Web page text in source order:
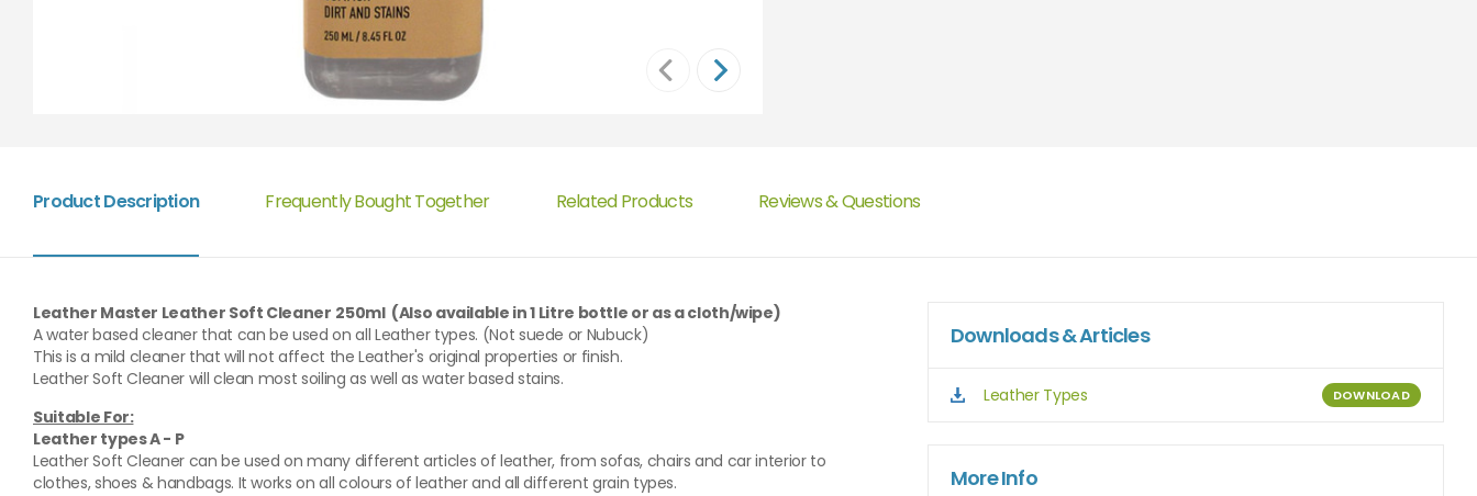
Product Description Frequently Bought Together Related Products Reviews & Questions
Leather Master Leather Soft Cleaner 250ml (Also available in 1 Litre bottle or as a cloth/wipe)
A water based cleaner that can be used on all Leather types. (Not suede or Nubuck)
This is a mild cleaner that will not affect the Leather's original properties or finish.
Leather Soft Cleaner will clean most soiling as well as water based stains.
Suitable For:
Leather types A - P
Leather Soft Cleaner can be used on many different articles of leather, from sofas, chairs and car interior to
clothes, shoes & handbags. It works on all colours of leather and all different grain types.
Downloads & Articles
Leather Types DOWNLOAD
More Info